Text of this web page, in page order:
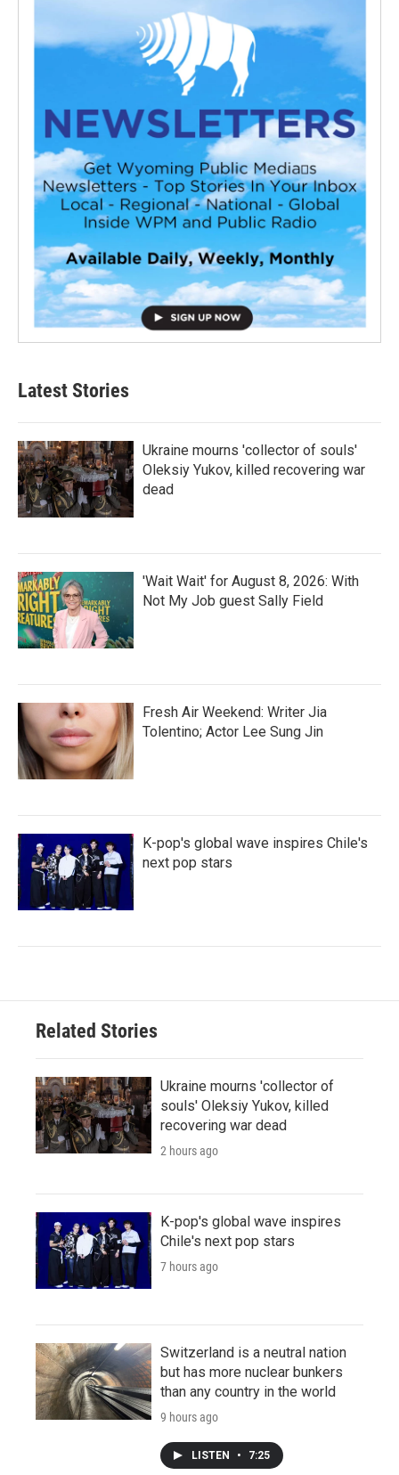
Latest Stories
Ukraine mourns 'collector of souls'
Oleksiy Yukov, killed recovering war
dead
'Wait Wait' for August 8, 2026: With
Not My Job guest Sally Field
Fresh Air Weekend: Writer Jia
Tolentino; Actor Lee Sung Jin
K-pop's global wave inspires Chile's
next pop stars
Related Stories
Ukraine mourns 'collector of
souls' Oleksiy Yukov, killed
recovering war dead
2 hours ago
K-pop's global wave inspires
Chile's next pop stars
7 hours ago
Switzerland is a neutral nation
but has more nuclear bunkers
than any country in the world
9 hours ago
LISTEN • 7:25